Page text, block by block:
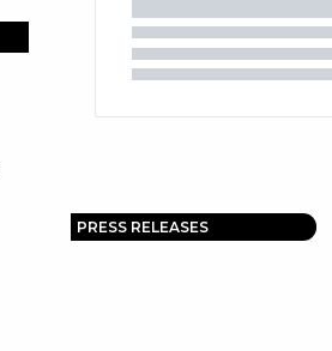
PRESS RELEASES